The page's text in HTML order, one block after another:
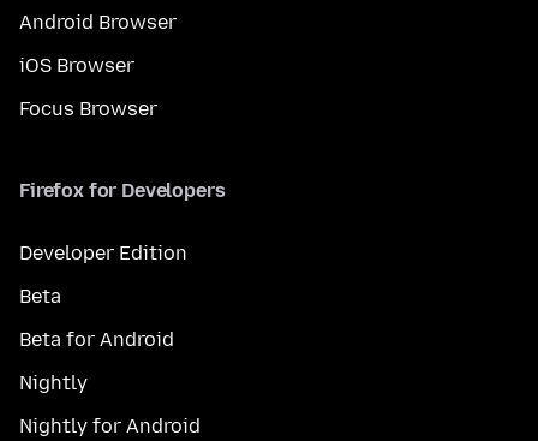
Android Browser
iOS Browser
Focus Browser
Firefox for Developers
Developer Edition
Beta
Beta for Android
Nightly
Nightly for Android